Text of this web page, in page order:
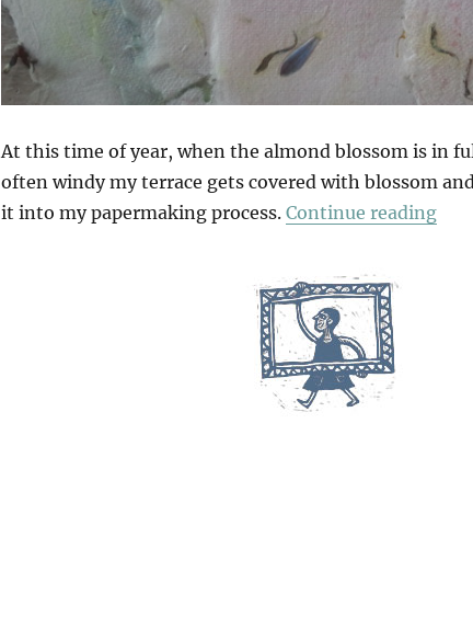
At this time of year, when the almond blossom is in
often windy my terrace gets covered with blossom
it into my papermaking process. Continue reading